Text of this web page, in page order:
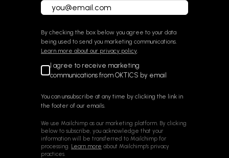
By checking the box below you agree to your data
being used to send you marketing communications.
Learn more about our privacy policy.
I agree to receive marketing
communications from OKTICS by email
You can unsubscribe at any time by clicking the link in
the footer of our emails.
We use Mailchimp as our marketing platform. By clicking
below to subscribe, you acknowledge that your
information will be transferred to Mailchimp for
processing. Learn more about Mailchimp's privacy
practices.